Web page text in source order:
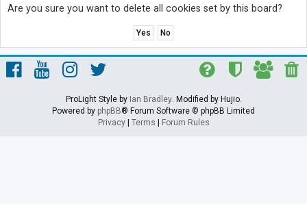
Are you sure you want to delete all cookies set by this board?
ProLight Style by Ian Bradley. Modified by Hujio.
Powered by phpBB® Forum Software © phpBB Limited
Privacy| Terms Forum Rules